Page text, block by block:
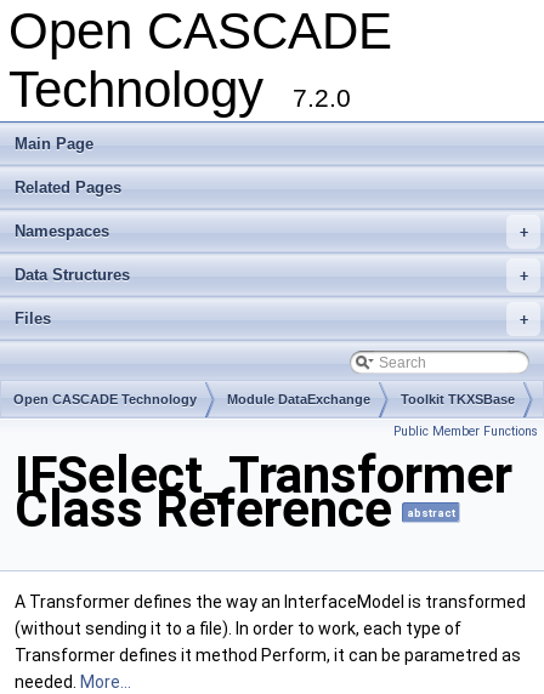
Open CASCADE
Technology
7.2.0
Main Page
Related Pages
+
Namespaces
+
Data Structures
+
Files
Open CASCADE Technology Module DataExchange Toolkit TKXSBase
Public Member Functions
IFSelect_Transformer
Class Reference abstract
A Transformer defines the way an InterfaceModel is transformed
(without sending it to a file). In order to work, each type of
Transformer defines it method Perform, it can be parametred as
needed.
More...